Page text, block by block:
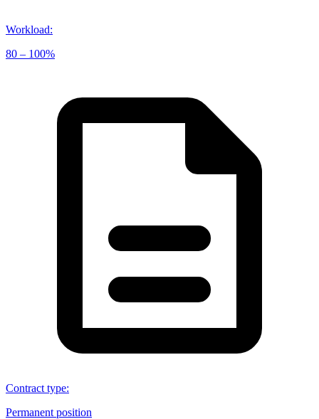
Workload:
80 – 100%
Contract type:
Permanent position